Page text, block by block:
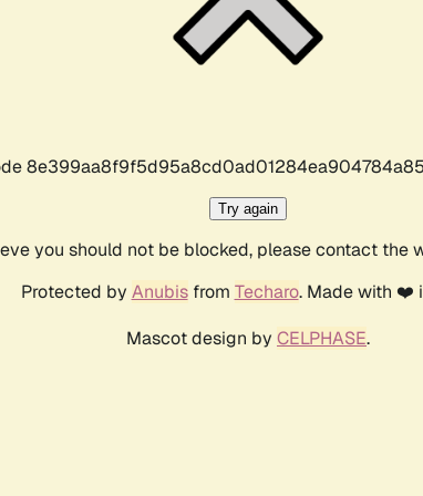
Try again
you should not be blocked, please contact the
Protected by Anubisfrom Techaro. Made with
Mascot design by CELPHASE.